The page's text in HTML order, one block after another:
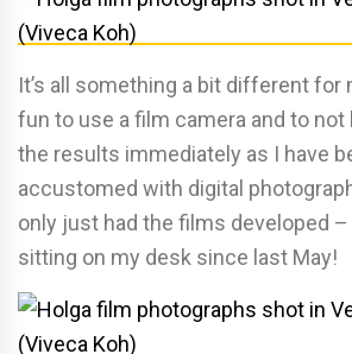
It’s all something a bit different for
fun to use a film camera and to not
the results immediately as I have
accustomed with digital
only just had the films developed
sitting on my desk since last May!